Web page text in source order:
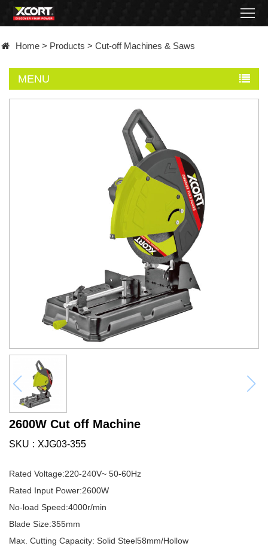
Contact
Home > Products > Cut-off Machines & Saws
MENU
2600W Cut off Machine
SKU XJG03-355
Rated Voltage:220-240V~ 50-60Hz
Rated Input Power:2600W
No-load Speed:4000r/min
Blade Size:355mm
Max. Cutting Capacity: Solid Steel58mm/Hollow